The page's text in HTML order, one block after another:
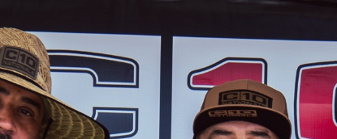
REGISTER